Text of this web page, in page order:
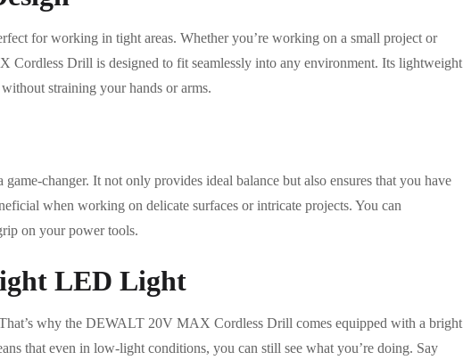
for working in tight areas. Whether you’re working on a small project or
Drill is designed to fit seamlessly into any environment. Its lightweight
straining your hands or arms.
changer. It not only provides ideal balance but also ensures that you have
when working on delicate surfaces or intricate projects. You can
on your power tools.
LED Light
why the DEWALT 20V MAX Cordless Drill comes equipped with a bright
that even in low-light conditions, you can still see what you’re doing. Say